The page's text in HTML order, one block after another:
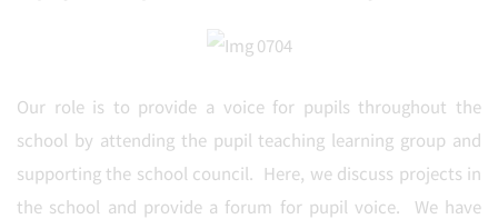
Our role is to provide a voice for pupils throughout the
school by attending the pupil teaching learning group and
supporting the school council. Here, we discuss projects in
the school and provide a forum for pupil voice. We have